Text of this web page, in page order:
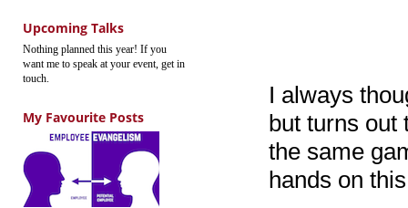
Upcoming Talks
Nothing planned this year! If you
want me to speak at your event, get in
touch.
My Favourite Posts
I always
but turns out
the same
hands on